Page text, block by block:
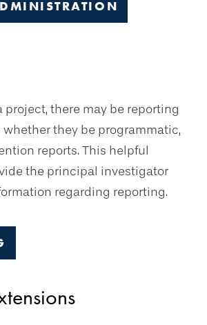
project, there may be reporting
they be programmatic,
reports. This helpful
the principal investigator
regarding reporting.